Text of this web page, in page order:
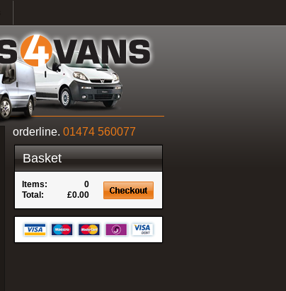
orderline. 01474 560077
Basket
Items:
0
Total:
£0.00